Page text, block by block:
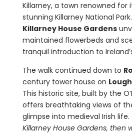
Killarney, a town renowned
stunning Killarney National
Killarney House Gardens
maintained flowerbeds and
tranquil introduction to
The walk continued down to
century tower house on
This historic site, built by the
offers breathtaking views of
glimpse into medieval Irish life.
Killarney House Gardens, then